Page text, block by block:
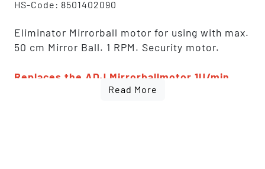
HS-Code: 8501402090
Eliminator Mirrorball motor for using with max.
50 cm Mirror Ball. 1 RPM. Security motor.
Replaces the ADJ Mirrorballmotor 1U/min
(50cm/10kg) [1221200003]. Fully identical,
Read More